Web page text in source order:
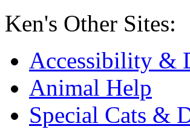
Ken's Other Sites:
Accessibility &
Animal Help
Special Cats &